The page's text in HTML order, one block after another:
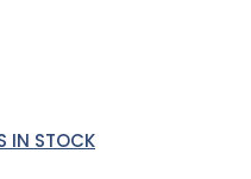
IN STOCK